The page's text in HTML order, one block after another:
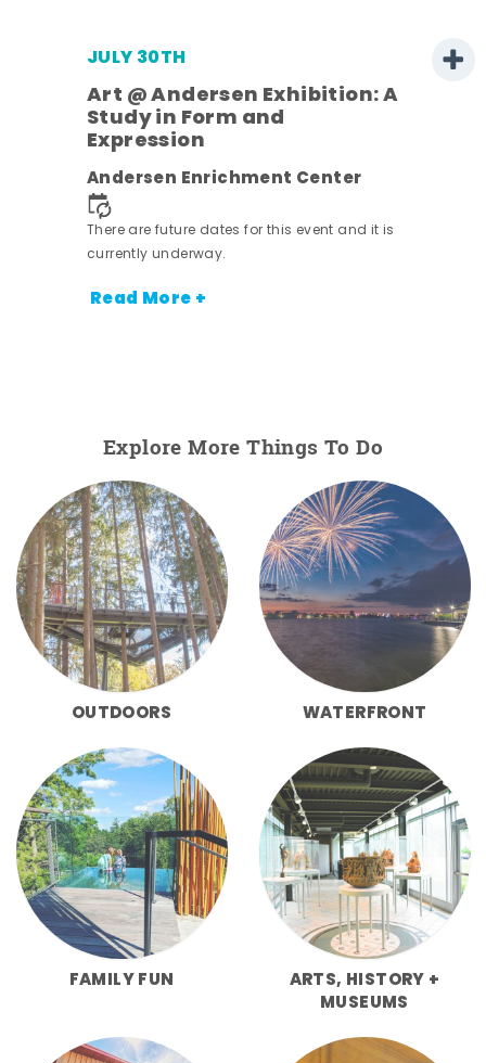
JULY 30TH
Art @ Andersen Exhibition: A
Study in Form and
Expression
Andersen Enrichment Center
There are future dates for this event and it is
currently underway.
Read More +
Explore More Things To Do
OUTDOORS WATERFRONT
FAMILY FUN
ARTS, HISTORY +
MUSEUMS